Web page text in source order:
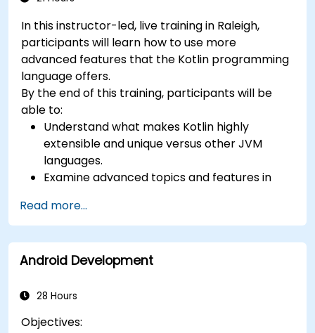
In this instructor-led, live training in Raleigh,
participants will learn how to use more
advanced features that the Kotlin programming
language offers.
By the end of this training, participants will be
able to:
Understand what makes Kotlin highly
extensible and unique versus other JVM
languages.
Examine advanced topics and features in
generics, metaprogramming, and
asynchronous programming.
Read more...
Android Development
28 Hours
Objectives: